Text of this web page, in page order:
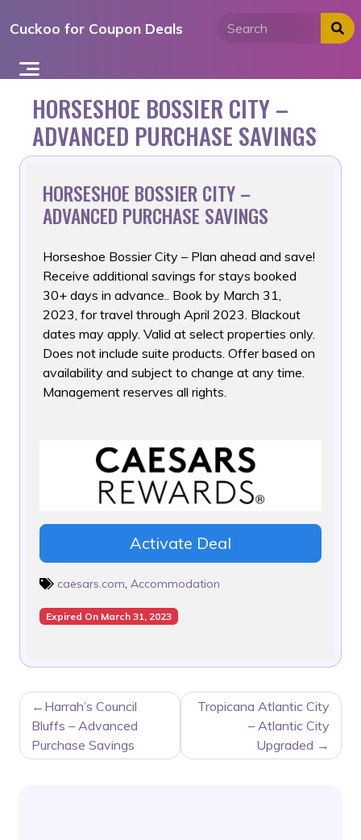
toCuckoo for Coupon Deals
HORSESHOE BOSSIER CITY –
ADVANCED PURCHASE SAVINGS
HORSESHOE BOSSIER CITY –
ADVANCED PURCHASE SAVINGS
Horseshoe Bossier City – Plan ahead and save!
Receive additional savings for stays booked
30+ days in advance.. Book by March 31,
2023, for travel through April 2023. Blackout
dates may apply. Valid at select properties only.
Does not include suite products. Offer based on
availability and subject to change at any time.
Management reserves all rights.
Activate Deal
caesars.com Accommodation
Expired On March 31, 2023
POST
NAVIGATION
Harrah’s Council
Bluffs – Advanced
Purchase Savings
Tropicana Atlantic City
– Atlantic City
Upgraded